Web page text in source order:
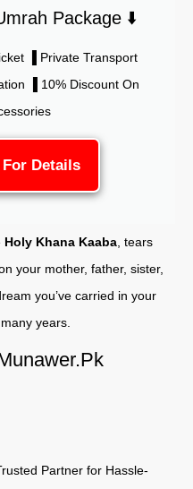
Package ⬇️
▐ Private Transport
▐ 10% Discount On
Details
Holy Khana Kaaba, tears
your mother, father, sister,
you’ve carried in your
years.
Partner for Hassle-